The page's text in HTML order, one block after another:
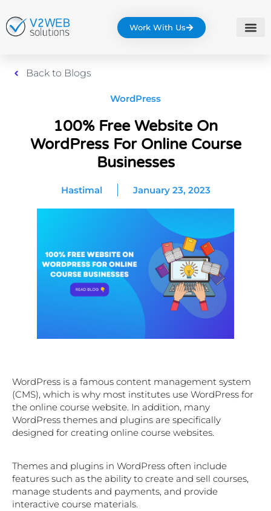
Work With Us
Back to Blogs
WordPress
100% Free Website On
WordPress For Online Course
Businesses
Hastimal January 23, 2023
WordPress is a famous content management system
(CMS), which is why most institutes use WordPress for
the online course website. In addition, many
WordPress themes and plugins are specifically
designed for creating online course websites.
Themes and plugins in WordPress often include
features such as the ability to create and sell courses,
manage students and payments, and provide
interactive course materials.